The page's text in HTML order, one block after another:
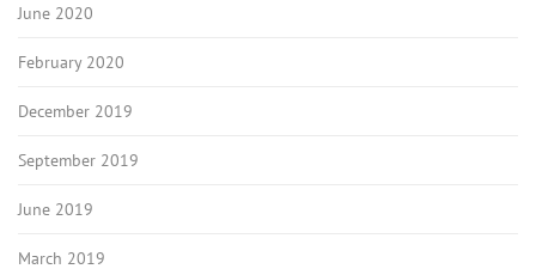
June 2020
February 2020
December 2019
September 2019
June 2019
March 2019